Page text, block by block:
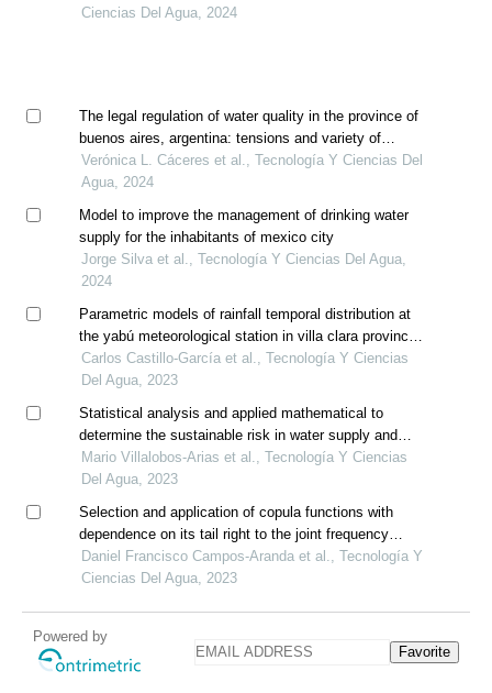
Ciencias Del Agua, 2024
The legal regulation of water quality in the province of
buenos aires, argentina: tensions and variety of
criteria
Verónica L. Cáceres et al., Tecnología Y Ciencias Del
Agua, 2024
Model to improve the management of drinking water
supply for the inhabitants of mexico city
Jorge Silva et al., Tecnología Y Ciencias Del Agua,
2024
Parametric models of rainfall temporal distribution at
the yabú meteorological station in villa clara province,
cuba
Carlos Castillo-García et al., Tecnología Y Ciencias
Del Agua, 2023
Statistical analysis and applied mathematical to
determine the sustainable risk in water supply and
sanitation, costa rica
Mario Villalobos-Arias et al., Tecnología Y Ciencias
Del Agua, 2023
Selection and application of copula functions with
dependence on its tail right to the joint frequency
analysis (q, v) of annual floods
Daniel Francisco Campos-Aranda et al., Tecnología Y
Ciencias Del Agua, 2023
Powered by
Favorite